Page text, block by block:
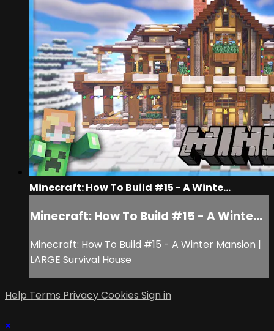
Minecraft: How To Build #15 - A Winte...
Minecraft: How To Build #15 - A Winte...
Minecraft: How To Build #15 - A Winter Mansion |
LARGE Survival House
Help Terms PrivacyCookies Sign in
×